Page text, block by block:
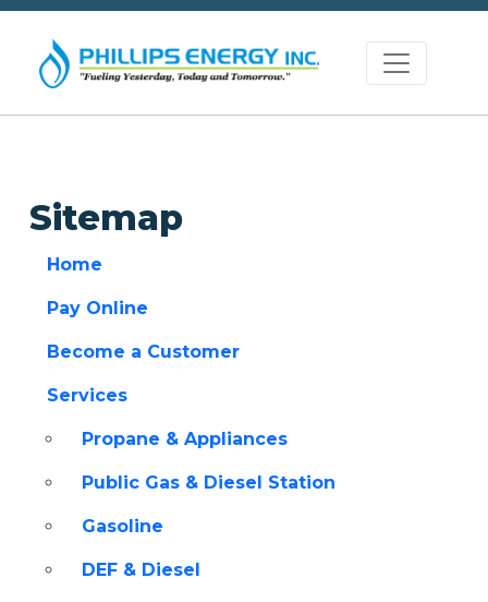
Sitemap
Home
Pay Online
Become a Customer
Services
Propane & Appliances
Public Gas & Diesel Station
Gasoline
DEF & Diesel